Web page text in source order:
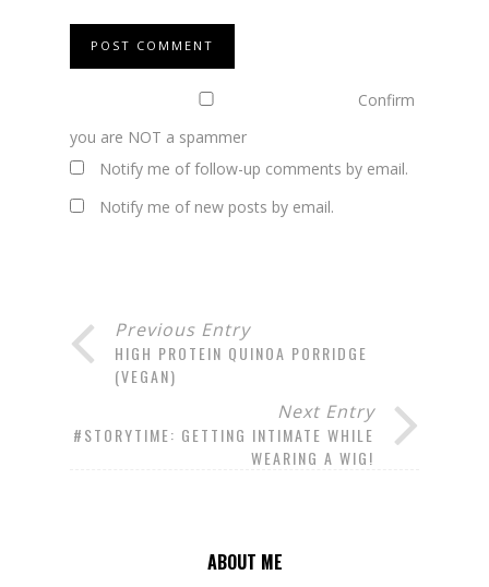
Confirm
you are NOT a spammer
Notify me of follow-up comments by email.
Notify me of new posts by email.
Previous Entry
HIGH PROTEIN QUINOA PORRIDGE
(VEGAN)
Next Entry
#STORYTIME: GETTING INTIMATE WHILE
WEARING A WIG!
ABOUT ME